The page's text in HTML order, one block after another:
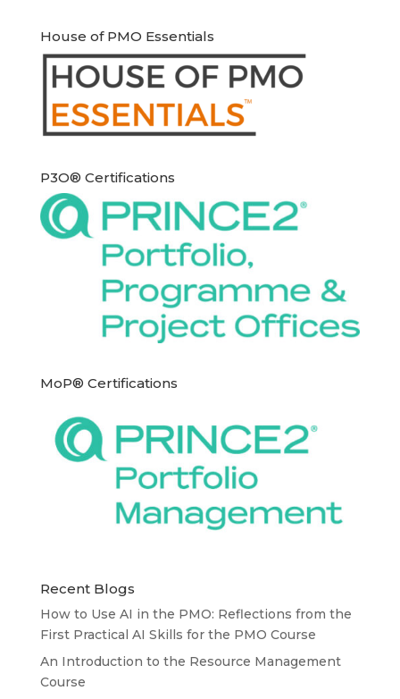
House of PMO Essentials
P3O® Certifications
MoP® Certifications
Recent Blogs
How to Use AI in the PMO: Reflections from the
First Practical AI Skills for the PMO Course
An Introduction to the Resource Management
Course